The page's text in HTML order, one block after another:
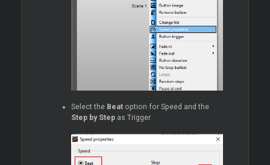
Select the Beat option for Speed and the
Step by Stepas Trigger